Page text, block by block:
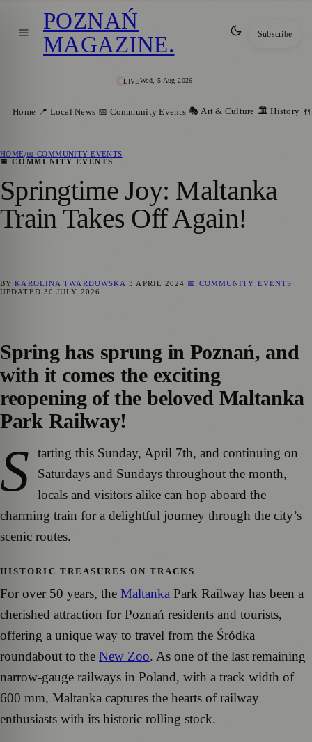
LIVEWed, 5 Aug 2026
POZNAŃ
MAGAZINE. Subscribe
Home 📍 Local News 📅 Community Events 🎭 Art & Culture 🏛️ History
HOME/📅 COMMUNITY EVENTS
📅 COMMUNITY EVENTS
Springtime Joy: Maltanka
Train Takes Off Again!
BYKAROLINA TWARDOWSKA 3 APRIL 2024 📅 COMMUNITY EVENTS
UPDATED 30 JULY 2026
Spring has sprung in Poznań, and
with it comes the exciting
reopening of the beloved Maltanka
Park Railway!
S
tarting this Sunday, April 7th, and continuing on
Saturdays and Sundays throughout the month,
locals and visitors alike can hop aboard the
charming train for a delightful journey through the city’s
scenic routes.
HISTORIC TREASURES ON TRACKS
For over 50 years, the Maltanka Park Railway has been a
cherished attraction for Poznań residents and tourists,
offering a unique way to travel from the Śródka
roundabout to the New Zoo. As one of the last remaining
narrow-gauge railways in Poland, with a track width of
600 mm, Maltanka captures the hearts of railway
enthusiasts with its historic rolling stock.